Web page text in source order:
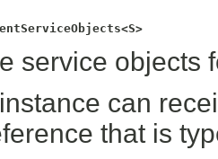
service objects
can
that is